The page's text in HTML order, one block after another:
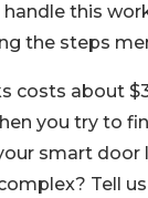
handle this
the steps
costs about
you try to
smart door
Tell